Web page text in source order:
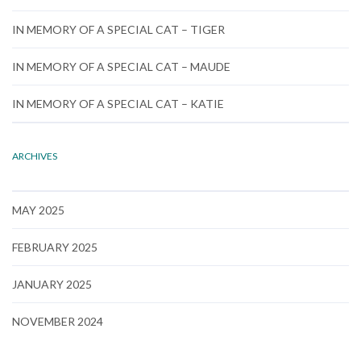
IN MEMORY OF A SPECIAL CAT – TIGER
IN MEMORY OF A SPECIAL CAT – MAUDE
IN MEMORY OF A SPECIAL CAT – KATIE
ARCHIVES
MAY 2025
FEBRUARY 2025
JANUARY 2025
NOVEMBER 2024